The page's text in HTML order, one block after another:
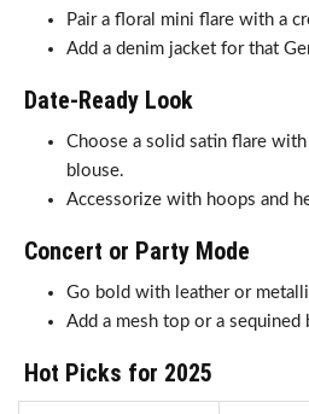
Pair a floral mini flare with a
Add a denim jacket for that
Date-Ready Look
Choose a solid satin flare
blouse.
Accessorize with hoops and
Concert or Party Mode
Go bold with leather or
Add a mesh top or a sequined
Hot Picks for 2025